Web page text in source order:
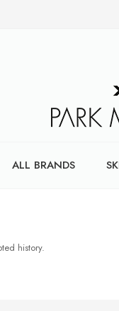
ALL BRANDS
history.